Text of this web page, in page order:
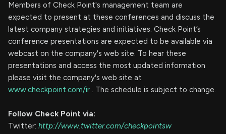
Members of Check Point's management team are
expected to present at these conferences and discuss the
latest company strategies and initiatives. Check Point’s
conference presentations are expected to be available via
webcast on the company's web site. To hear these
presentations and access the most updated information
please visit the company's web site at
www.checkpoint.com/ir . The schedule is subject to change.
Follow Check Point via:
Twitter: http://www.twitter.com/checkpointsw